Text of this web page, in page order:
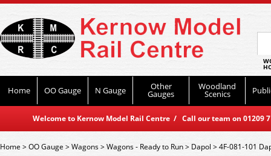
Home OO Gauge N Gauge Other
Gauges
Woodland
Scenics
Welcome to Kernow Model Rail Centre / Call our team on
Home>OO Gauge >Wagons>Wagons - Ready to Run> Dapol >4F-081-101